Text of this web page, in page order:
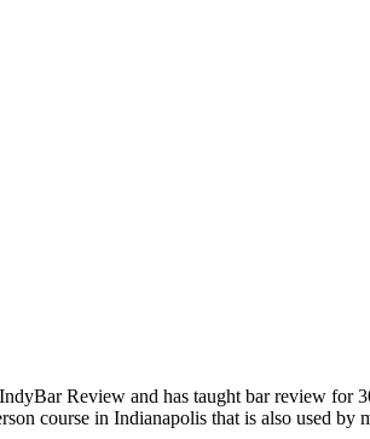
Review and has taught bar review for
course in Indianapolis that is also used by